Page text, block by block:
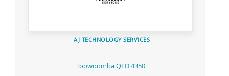
AJ TECHNOLOGY SERVICES
Toowoomba QLD 4350